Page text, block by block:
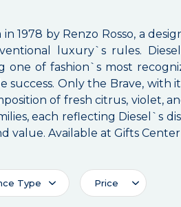
1978 by Renzo Rosso, a
luxury`s rules.
of fashion`s most
Only the Brave,
of fresh citrus, violet,
each reflecting Diesel`s
Available at Gifts
Type Price